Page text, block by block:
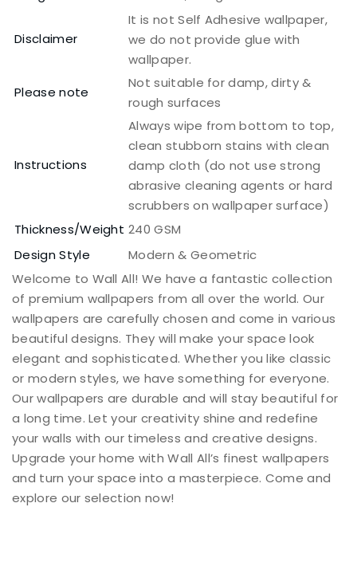
Disclaimer
It is not Self Adhesive wallpaper,
we do not provide glue with
wallpaper.
Please note
Not suitable for damp, dirty &
rough surfaces
Instructions
Always wipe from bottom to top,
clean stubborn stains with clean
damp cloth (do not use strong
abrasive cleaning agents or hard
scrubbers on wallpaper surface)
Thickness/Weight 240 GSM
Design Style
Modern & Geometric
Welcome to Wall All! We have a fantastic collection
of premium wallpapers from all over the world. Our
wallpapers are carefully chosen and come in various
beautiful designs. They will make your space look
elegant and sophisticated. Whether you like classic
or modern styles, we have something for everyone.
Our wallpapers are durable and will stay beautiful for
a long time. Let your creativity shine and redefine
your walls with our timeless and creative designs.
Upgrade your home with Wall All’s finest wallpapers
and turn your space into a masterpiece. Come and
explore our selection now!